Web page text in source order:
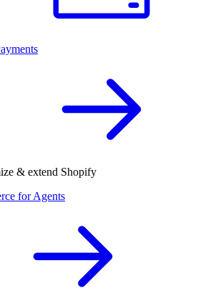
& extend Shopify
for Agents